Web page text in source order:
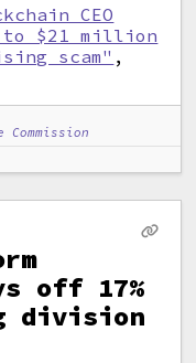
CEO
$21 million
scam" ,
off 17%
division